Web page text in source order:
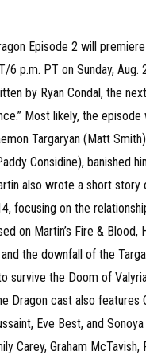
Episode 2 will premiere
6 p.m. PT on Sunday, Aug.
by Ryan Condal, the
Most likely, the
Targaryan (Matt
Considine), banished
also wrote a short story
focusing on the
on Martin’s Fire & Blood,
the downfall of the
survive the Doom of
Dragon cast also features
Eve Best, and
Carey, Graham McTavish,